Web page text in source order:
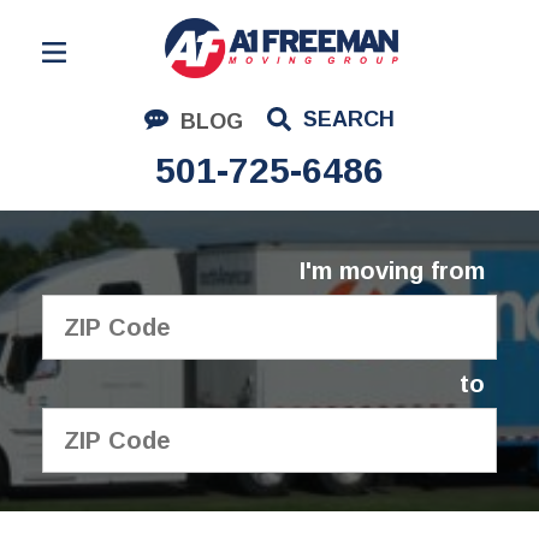
BLOG SEARCH
501-725-6486
Residential Moving
Corporate Moving
Commercial Moving
Logistics
About Us
I'm moving from
to